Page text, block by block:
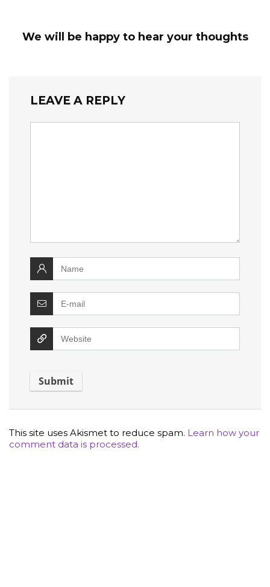
We will be happy to hear your thoughts
LEAVE A REPLY
This site uses Akismet to reduce spam. Learn how your
comment data is processed.